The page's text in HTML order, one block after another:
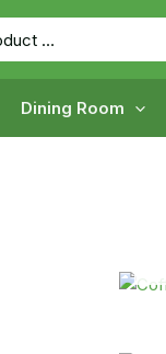
Dining Room